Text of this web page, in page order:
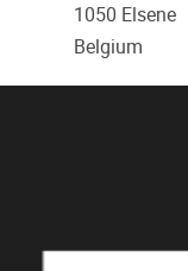
1050 Elsene
Belgium